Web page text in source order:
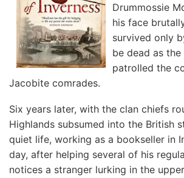
Drummossie
his face
survived only
be dead as the
patrolled the
Jacobite comrades.
Six years later, with the clan chiefs
Highlands subsumed into the British
quiet life, working as a bookseller in
day, after helping several of his
notices a stranger lurking in the